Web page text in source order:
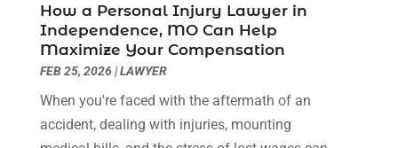
March 2022 (3)
January 2022(8)
December 2021(3)
November 2021
(1)
October 2021
September 2021(1)
How a Personal Injury Lawyer in
Independence, MO Can Help
Maximize Your Compensation
FEB 25, 2026|LAWYER
When you're faced with the aftermath of an
accident, dealing with injuries, mounting